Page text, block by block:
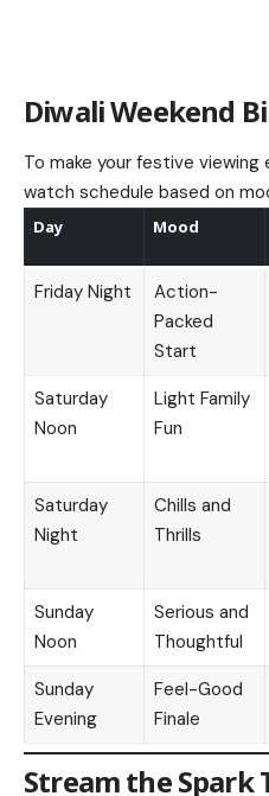
Diwali Weekend
To make your festive viewing
watch schedule based on
Day Mood
Friday Night
Action-
Packed
Start
Saturday
Noon
Light Family
Fun
Saturday
Night
Chills and
Thrills
Sunday
Noon
Serious and
Thoughtful
Sunday
Evening
Feel-Good
Finale
Stream the Spark